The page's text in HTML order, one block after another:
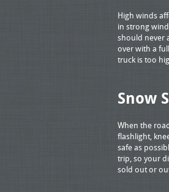
High winds
in strong
should never
over with a
truck is too
Snow
When the
flashlight,
safe as
trip, so your
sold out or